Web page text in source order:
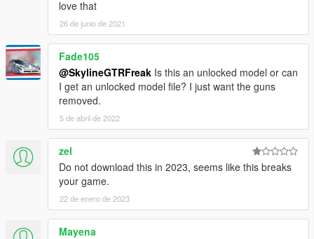
love that
26 de junio de 2021
Fade105
@SkylineGTRFreak Is this an unlocked model or can
I get an unlocked model file? I just want the guns
removed.
5 de abril de 2022
zel
Do not download this in 2023, seems like this breaks
your game.
22 de enero de 2023
Mayena